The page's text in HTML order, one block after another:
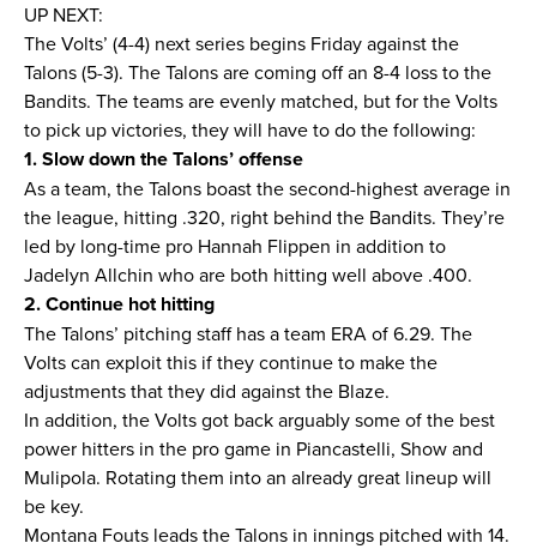
UP NEXT:
The Volts’ (4-4) next series begins Friday against the
Talons (5-3). The Talons are coming off an 8-4 loss to the
Bandits. The teams are evenly matched, but for the Volts
to pick up victories, they will have to do the following:
1. Slow down the Talons’ offense
As a team, the Talons boast the second-highest average in
the league, hitting .320, right behind the Bandits. They’re
led by long-time pro Hannah Flippen in addition to
Jadelyn Allchin who are both hitting well above .400.
2. Continue hot hitting
The Talons’ pitching staff has a team ERA of 6.29. The
Volts can exploit this if they continue to make the
adjustments that they did against the Blaze.
In addition, the Volts got back arguably some of the best
power hitters in the pro game in Piancastelli, Show and
Mulipola. Rotating them into an already great lineup will
be key.
Montana Fouts leads the Talons in innings pitched with 14.